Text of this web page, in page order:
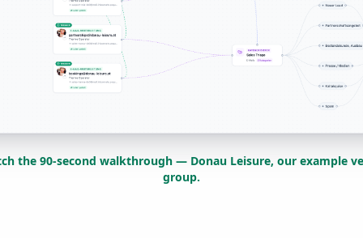
the 90-second walkthrough — Donau Leisure, our example
group.